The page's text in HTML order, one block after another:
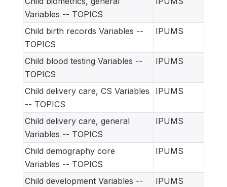
Variables -- TOPICS
Child birth records Variables --
TOPICS
IPUMS
Child blood testing Variables --
TOPICS
IPUMS
Child delivery care, CS Variables
-- TOPICS
IPUMS
Child delivery care, general
Variables -- TOPICS
IPUMS
Child demography core
Variables -- TOPICS
IPUMS
Child development Variables --
IPUMS